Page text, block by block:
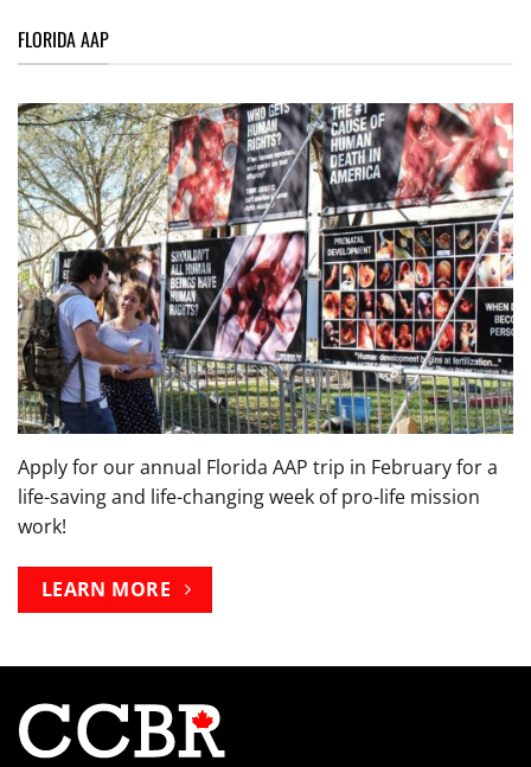
FLORIDA AAP
Apply for our annual Florida AAP trip in February for a
life-saving and life-changing week of pro-life mission
work!
LEARN MORE